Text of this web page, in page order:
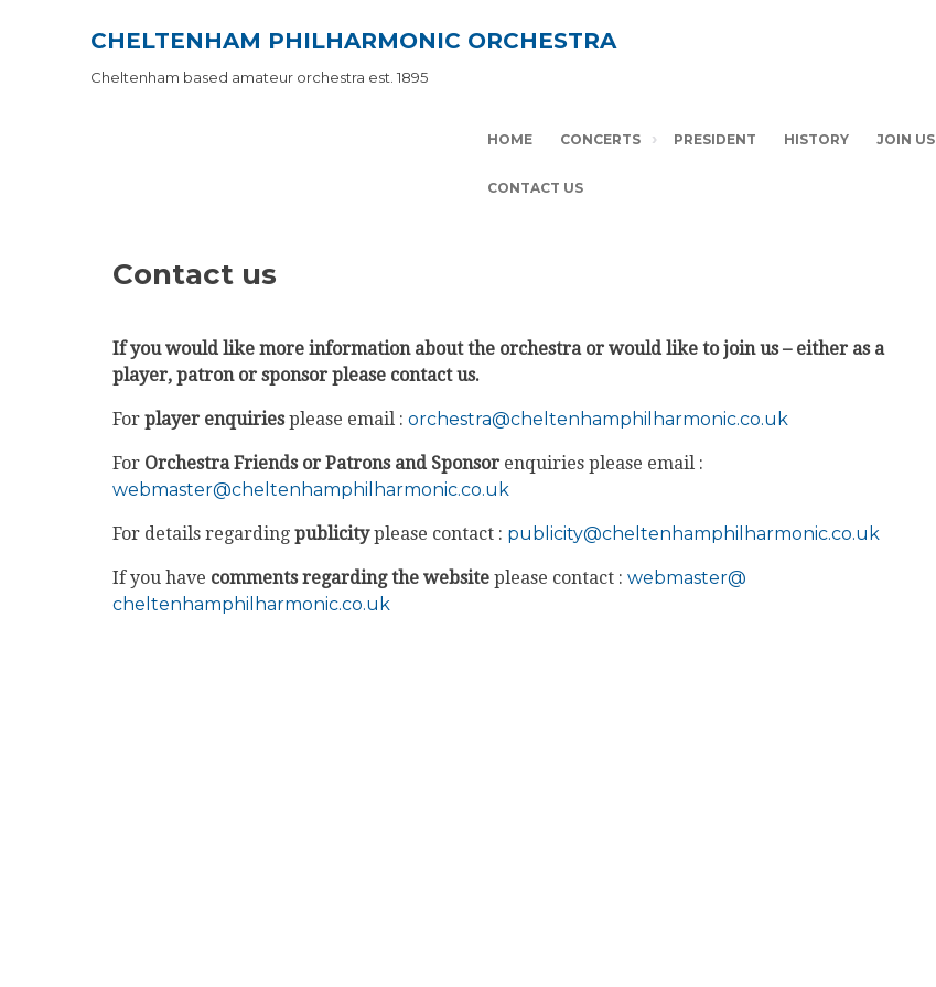
CHELTENHAM PHILHARMONIC ORCHESTRA
Cheltenham based amateur orchestra est. 1895
HOME CONCERTS PRESIDENT HISTORY JOIN US
CONTACT US
Contact us
If you would like more information about the orchestra or would like to join us – either as a
player, patron or sponsor please contact us.
For player enquiriesplease email : orchestra@cheltenhamphilharmonic.co.uk
For Orchestra Friends or Patrons and Sponsor enquiries please email :
webmaster@cheltenhamphilharmonic.co.uk
For details regarding publicityplease contact : publicity@cheltenhamphilharmonic.co.uk
If you have comments regarding the website please contact : webmaster@
cheltenhamphilharmonic.co.uk